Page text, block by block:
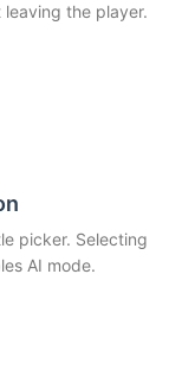
the player.
picker. Selecting
AI mode.